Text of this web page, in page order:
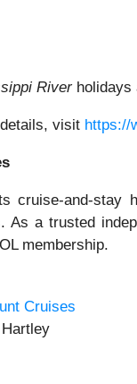
Riverholidays
visit https://
cruise-and-stay
As a trusted
membership.
Cruises